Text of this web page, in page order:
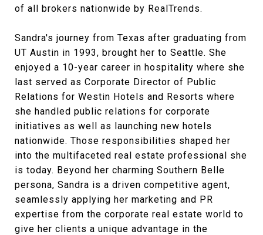
of all brokers nationwide by RealTrends.
Sandra's journey from Texas after graduating from
UT Austin in 1993, brought her to Seattle. She
enjoyed a 10-year career in hospitality where she
last served as Corporate Director of Public
Relations for Westin Hotels and Resorts where
she handled public relations for corporate
initiatives as well as launching new hotels
nationwide. Those responsibilities shaped her
into the multifaceted real estate professional she
is today. Beyond her charming Southern Belle
persona, Sandra is a driven competitive agent,
seamlessly applying her marketing and PR
expertise from the corporate real estate world to
give her clients a unique advantage in the